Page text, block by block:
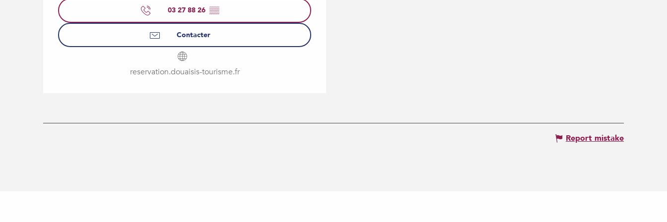
03 27 88 26 ▒▒
Contacter
reservation.douaisis-tourisme.fr
Report mistake